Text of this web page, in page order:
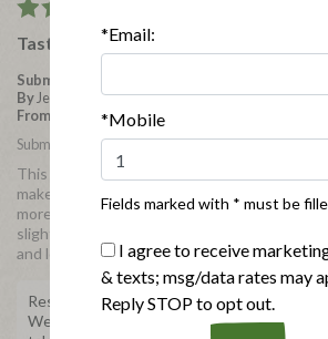
Tastes as good as every other bacon
Submitted
By Jennybean
From
Middlesex, NC
Submitted as part of a free sample program
This bacon comes in such a small package it
make as much as the regular bacon package.
more than 2 or 3 it is enough. I would like to
slightly better price than a couple of smaller
and locations would be good too.
Response from Applegate
We're so happy to hear about your
*Email:
*Mobile
Fields marked with * must be
I agree to receive
& texts; msg/data rates may
Reply STOP to opt out.